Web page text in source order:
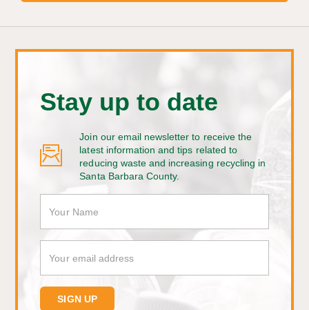
Stay up to date
Join our email newsletter to receive the
latest information and tips related to
reducing waste and increasing recycling in
Santa Barbara County.